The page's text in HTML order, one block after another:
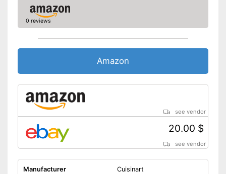
0 reviews
Amazon
see vendor
20.00 $
see vendor
Manufacturer
Cuisinart